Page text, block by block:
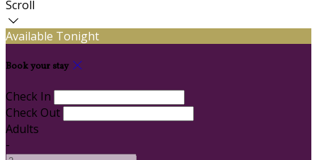
Scroll
Available Tonight
Book your stay
Check In
Check Out
Adults
-